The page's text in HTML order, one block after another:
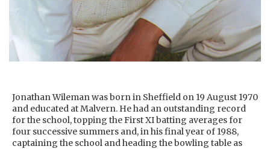
Jonathan Wileman was born in Sheffield on 19 August 1970
and educated at Malvern. He had an outstanding record
for the school, topping the First XI batting averages for
four successive summers and, in his final year of 1988,
captaining the school and heading the bowling table as